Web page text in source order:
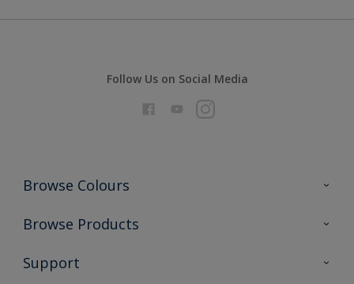
Follow Us on Social Media
Browse Colours
Colour Futures 2026
Exterior Walls & Wood
Browse Products
All Products
Support